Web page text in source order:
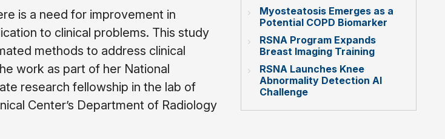
is a need for improvement in
to clinical problems. This study
methods to address clinical
work as part of her National
research fellowship in the lab of
Center’s Department of Radiology
Myosteatosis Emerges as a
Potential COPD Biomarker
RSNA Program Expands
Breast Imaging Training
RSNA Launches Knee
Abnormality Detection AI
Challenge